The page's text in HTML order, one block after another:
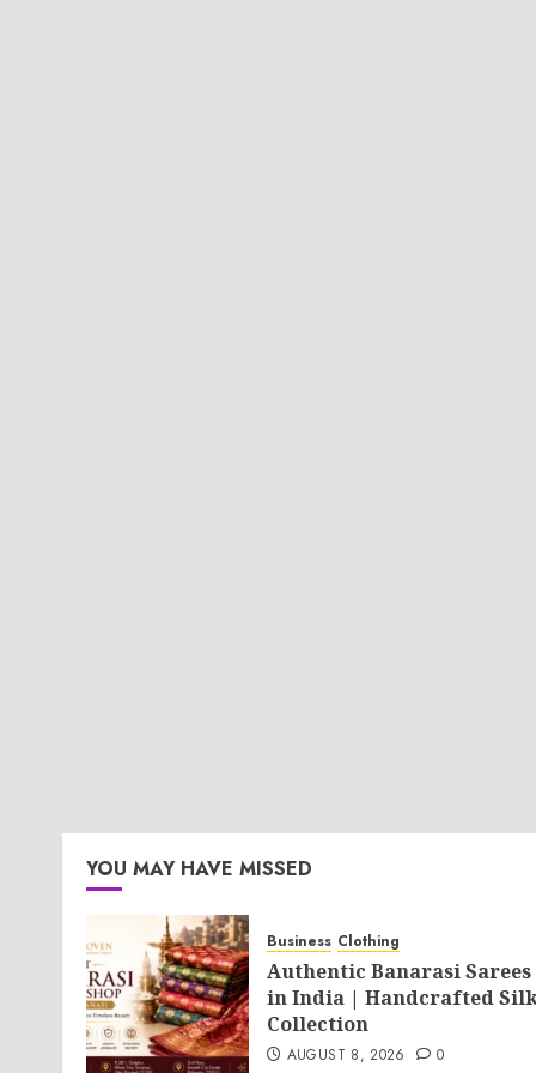
YOU MAY HAVE MISSED
Business Clothing
Authentic Banarasi Sarees
in India | Handcrafted
Collection
AUGUST 8, 2026 0